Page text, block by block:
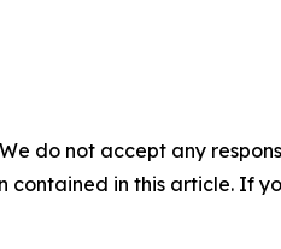
do not accept any
in this article. If